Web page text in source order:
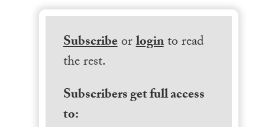
Subscribeorloginto read
the rest.
Subscribers get full access
to: